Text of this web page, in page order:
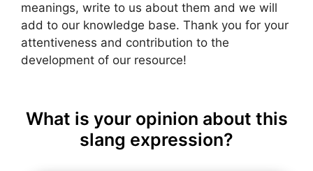
meanings, write to us about them and we will
add to our knowledge base. Thank you for your
attentiveness and contribution to the
development of our resource!
What is your opinion about this
slang expression?